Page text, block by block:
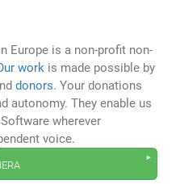
Europe is a non-profit non-
work is made possible by
donors. Your donations
autonomy. They enable us
wherever
voice.